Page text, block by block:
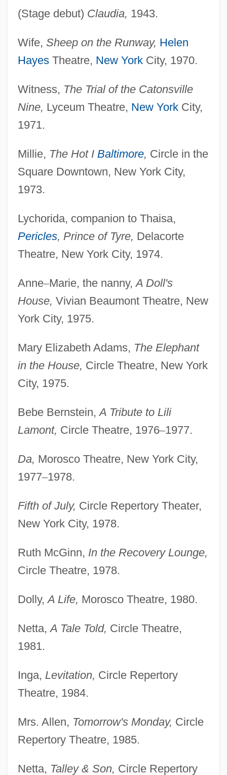
(Stage debut) Claudia, 1943.
Wife, Sheep on the Runway, Helen
HayesTheatre, New YorkCity, 1970.
Witness, The Trial of the Catonsville
Nine, Lyceum Theatre, New YorkCity,
1971.
Millie, The Hot I Baltimore, Circle in the
Square Downtown, New York City,
1973.
Lychorida, companion to Thaisa,
Pericles, Prince of Tyre, Delacorte
Theatre, New York City, 1974.
Anne–Marie, the nanny,A Doll's
House, Vivian Beaumont Theatre, New
York City, 1975.
Mary Elizabeth Adams, The Elephant
in the House, Circle Theatre, New York
City, 1975.
Bebe Bernstein,A Tribute to Lili
Lamont, Circle Theatre, 1976–1977.
Da, Morosco Theatre, New York City,
1977–1978.
Fifth of July, Circle Repertory Theater,
New York City, 1978.
Ruth McGinn, In the Recovery Lounge,
Circle Theatre, 1978.
Dolly,A Life, Morosco Theatre, 1980.
Netta,A Tale Told, Circle Theatre,
1981.
Inga, Levitation, Circle Repertory
Theatre, 1984.
Mrs. Allen, Tomorrow's Monday, Circle
Repertory Theatre, 1985.
Netta, Talley & Son, Circle Repertory